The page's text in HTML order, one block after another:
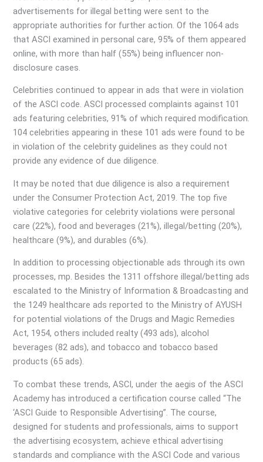
advertisements for illegal betting were sent to the
appropriate authorities for further action. Of the 1064 ads
that ASCI examined in personal care, 95% of them appeared
online, with more than half (55%) being influencer non-
disclosure cases.
Celebrities continued to appear in ads that were in violation
of the ASCI code. ASCI processed complaints against 101
ads featuring celebrities, 91% of which required modification.
104 celebrities appearing in these 101 ads were found to be
in violation of the celebrity guidelines as they could not
provide any evidence of due diligence.
It may be noted that due diligence is also a requirement
under the Consumer Protection Act, 2019. The top five
violative categories for celebrity violations were personal
care (22%), food and beverages (21%), illegal/betting (20%),
healthcare (9%), and durables (6%).
In addition to processing objectionable ads through its own
processes, mp. Besides the 1311 offshore illegal/betting ads
escalated to the Ministry of Information & Broadcasting and
the 1249 healthcare ads reported to the Ministry of AYUSH
for potential violations of the Drugs and Magic Remedies
Act, 1954, others included realty (493 ads), alcohol
beverages (82 ads), and tobacco and tobacco based
products (65 ads).
To combat these trends, ASCI, under the aegis of the ASCI
Academy has introduced a certification course called “The
‘ASCI Guide to Responsible Advertising”. The course,
designed for students and professionals, aims to support
the advertising ecosystem, achieve ethical advertising
standards and compliance with the ASCI Code and various